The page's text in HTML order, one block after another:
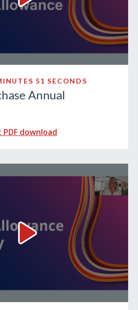
51 SECONDS
Annual
download
Annual Allowance summary